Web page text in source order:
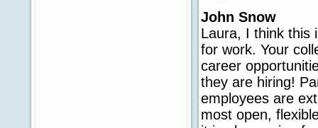
John Snow
Laura, I think this
for work. Your
career
they are hiring!
employees are
most open,